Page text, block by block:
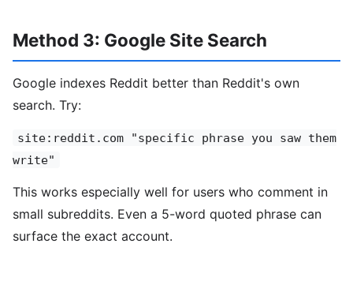
Method 3: Google Site Search
Google indexes Reddit better than Reddit's own
search. Try:
site:reddit.com "specific phrase you saw them
write"
This works especially well for users who comment in
small subreddits. Even a 5-word quoted phrase can
surface the exact account.